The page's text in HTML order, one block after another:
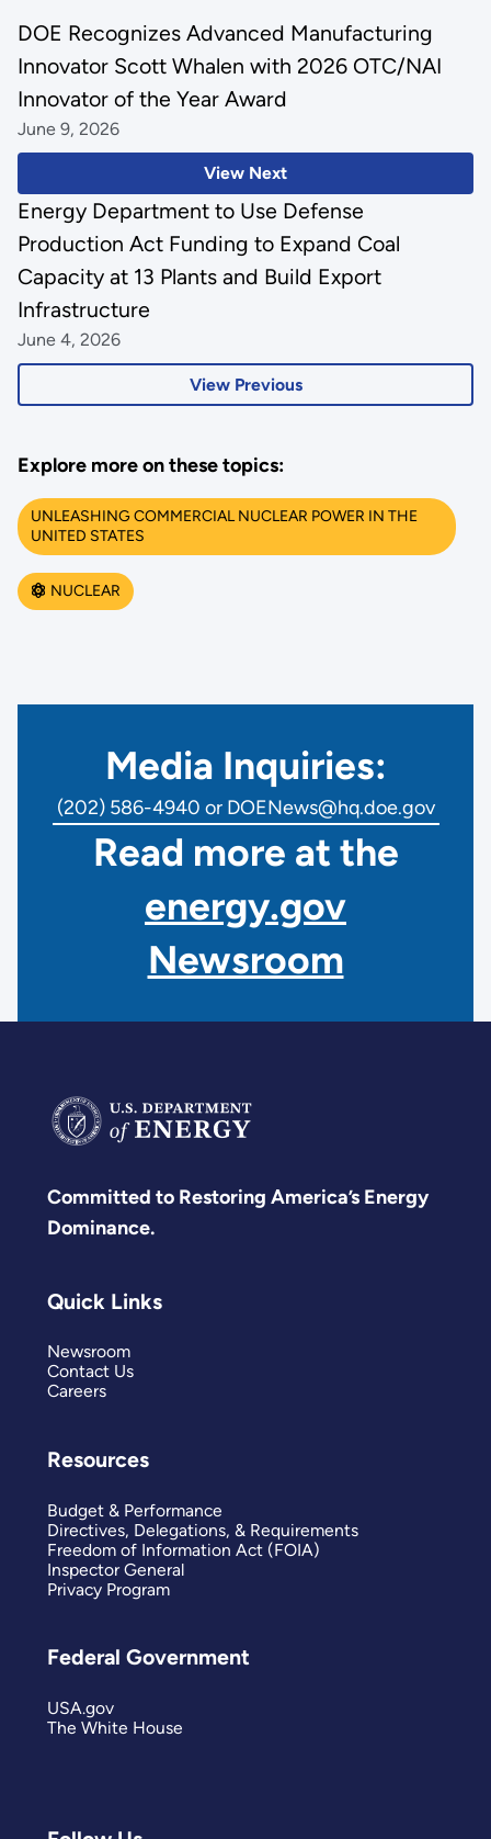
View Next
DOE Recognizes Advanced Manufacturing
Innovator Scott Whalen with 2026 OTC/NAI
Innovator of the Year Award
June 9, 2026
View Previous
Energy Department to Use Defense
Production Act Funding to Expand Coal
Capacity at 13 Plants and Build Export
Infrastructure
June 4, 2026
Explore more on these topics:
UNLEASHING COMMERCIAL NUCLEAR POWER IN THE
UNITED STATES
NUCLEAR
Media Inquiries:
(202) 586-4940 or DOENews@hq.doe.gov
Read more at the
energy.gov
Newsroom
Committed to Restoring America’s Energy
Dominance.
Quick Links
Newsroom
Contact Us
Careers
Resources
Budget & Performance
Directives, Delegations, & Requirements
Freedom of Information Act (FOIA)
Inspector General
Privacy Program
Federal Government
USA.gov
The White House